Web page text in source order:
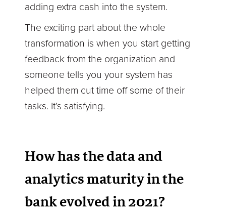
adding extra cash into the system.
The exciting part about the whole
transformation is when you start getting
feedback from the organization and
someone tells you your system has
helped them cut time off some of their
tasks. It’s satisfying.
How has the data and
analytics maturity in the
bank evolved in 2021?